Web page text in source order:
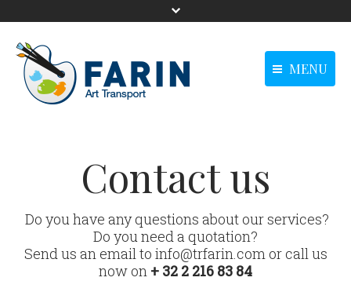
MENU
Our references
News
Contact us
Our references
Contact us
main - Anglais0
Contact us
Do you have any questions about our services?
Do you need a quotation?
Send us an email to info@trfarin.com or call us
now on + 32 2 216 83 84